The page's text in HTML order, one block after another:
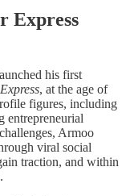
Express
his first
, at the age of
figures, including
entrepreneurial
Armoo
viral social
traction, and within